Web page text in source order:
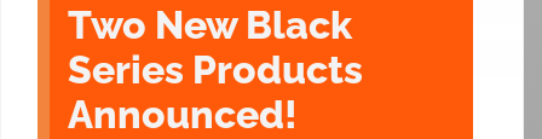
Two New Black
Series Products
Announced!